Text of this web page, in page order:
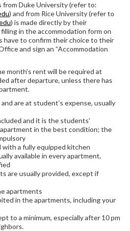
from Duke University (refer to:
) and from Rice University (refer to
) is made directly by their
in the accommodation form on
to confirm their choice to their
and sign an “Accommodation
month's rent will be required at
after departure, unless there has
are at student’s expense, usually
and it is the students’
in the best condition; the
a fully equipped kitchen
available in every apartment,
are usually provided, except if
apartments
in the apartments, including your
to a minimum, especially after 10 pm